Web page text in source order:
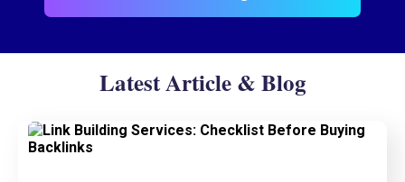
Latest Article & Blog